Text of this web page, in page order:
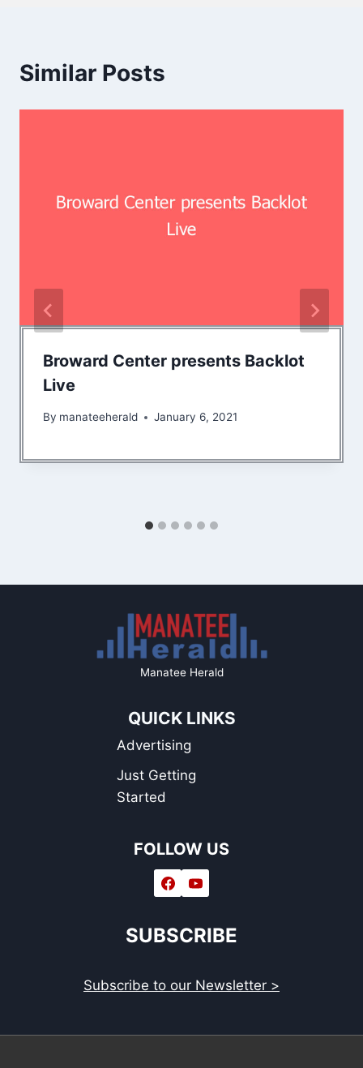
Similar Posts
Broward Center presents Backlot
Live
By manateeherald January 6, 2021
Manatee Herald
QUICK LINKS
Advertising
Just Getting
Started
FOLLOW US
SUBSCRIBE
Subscribe to our Newsletter >